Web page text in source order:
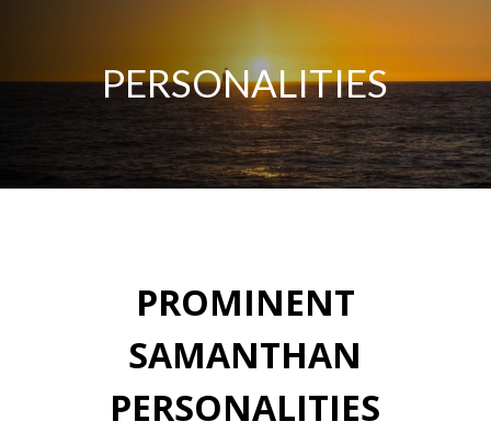
PERSONALITIES
PROMINENT
SAMANTHAN
PERSONALITIES